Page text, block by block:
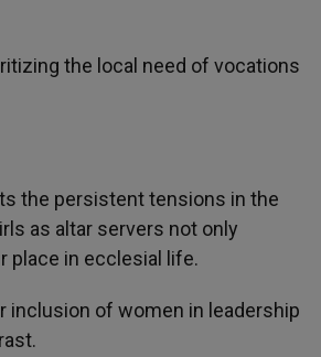
the local need of vocations
the persistent tensions in the
as altar servers not only
place in ecclesial life.
inclusion of women in leadership